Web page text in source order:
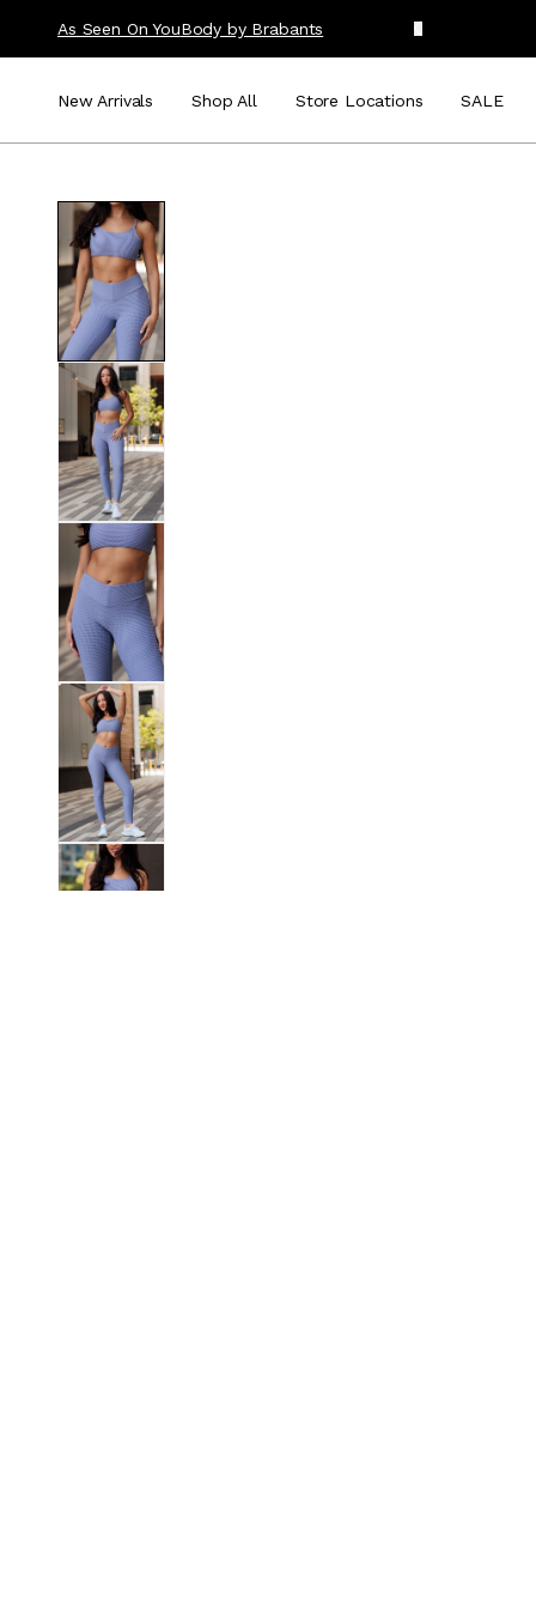
As Seen On YouBody by Brabants
New Arrivals Shop All Store Locations SALE